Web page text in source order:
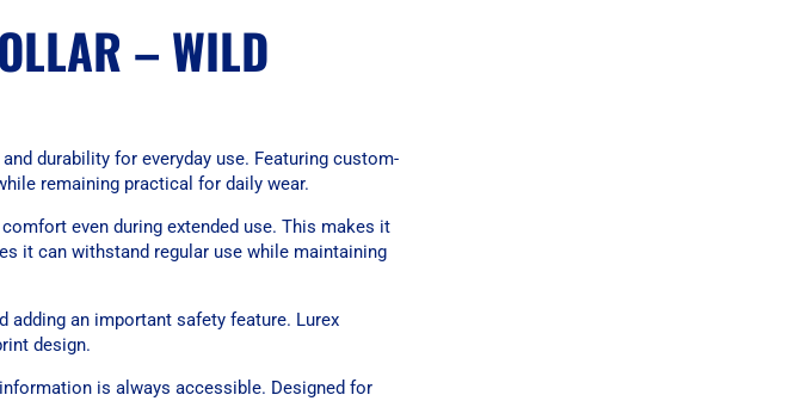
– WILD
durability for everyday use. Featuring custom-
remaining practical for daily wear.
even during extended use. This makes it
it can withstand regular use while maintaining
an important safety feature. Lurex
design.
is always accessible. Designed for